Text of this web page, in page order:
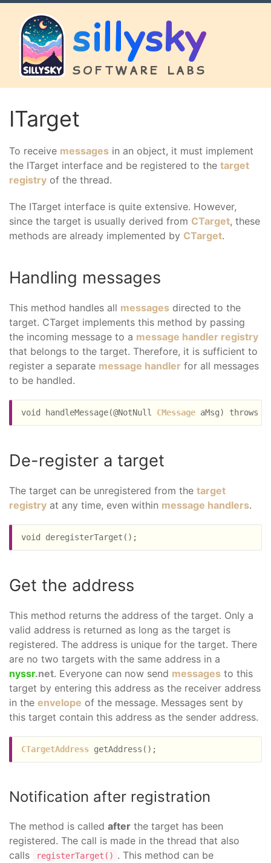
sillysky
SOFTWARE LABS
ITarget
To receive messages in an object, it must implement
the ITarget interface and be registered to the target
registry of the thread.
The ITarget interface is quite extensive. However,
since the target is usually derived from CTarget, these
methods are already implemented by CTarget.
Handling messages
This method handles all messages directed to the
target. CTarget implements this method by passing
the incoming message to a message handler registry
that belongs to the target. Therefore, it is sufficient to
register a separate message handler for all messages
to be handled.
void handleMessage(@NotNull CMessage
De-register a target
The target can be unregistered from the target
registry at any time, even within message handlers.
Get the address
This method returns the address of the target. Only a
valid address is returned as long as the target is
registered. The address is unique for the target. There
are no two targets with the same address in a
nyssr.net. Everyone can now send messages to this
target by entering this address as the receiver address
in the envelope of the message. Messages sent by
this target contain this address as the sender address.
CTargetAddress
Notification after registration
The method is called after the target has been
registered. The call is made in the thread that also
calls
registerTarget() . This method can be